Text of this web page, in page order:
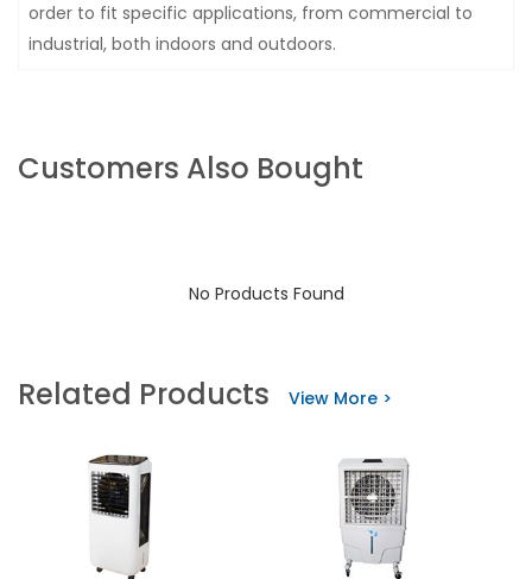
order to fit specific applications, from commercial to
industrial, both indoors and outdoors.
Customers Also Bought
No Products Found
Related Products View More >